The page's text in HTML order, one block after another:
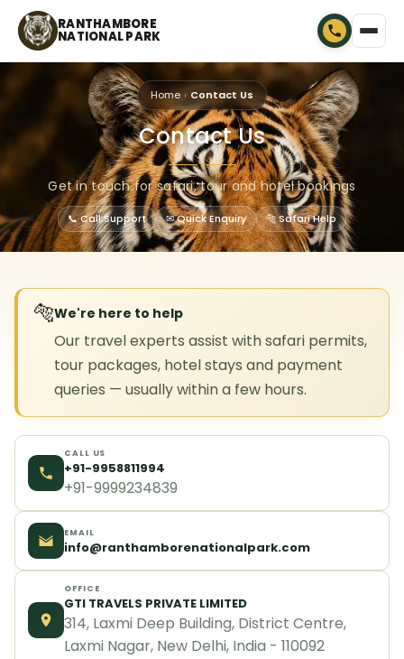
RANTHAMBORE
NATIONAL PARK
Home Contact Us
Contact Us
🐾
Get in touch for safari, tour and hotel bookings
📞 Call Support ✉ Quick Enquiry 🐅 Safari Help
🐅We're here to help
Our travel experts assist with safari permits,
tour packages, hotel stays and payment
queries — usually within a few hours.
CALL US
+91-9958811994
+91-9999234839
EMAIL
info@ranthamborenationalpark.com
OFFICE
GTI TRAVELS PRIVATE LIMITED
314, Laxmi Deep Building, District Centre,
Laxmi Nagar, New Delhi, India - 110092